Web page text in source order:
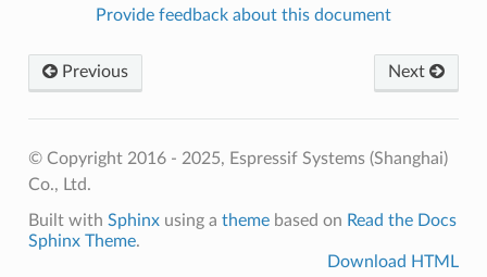
Provide feedback about this document
Previous Next
© Copyright 2016 - 2025, Espressif Systems (Shanghai)
Co., Ltd.
Built with Sphinxusing a themebased on Read the Docs
Sphinx Theme.
Download HTML